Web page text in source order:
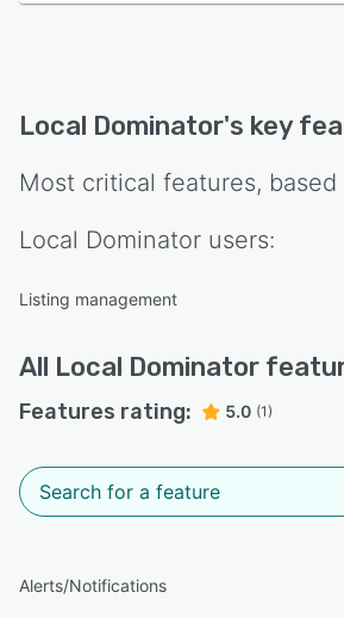
Local Dominator's key
Most critical features,
Local Dominator users:
Listing management
All Local Dominator
Features rating: 5.0 (1)
Alerts/Notifications